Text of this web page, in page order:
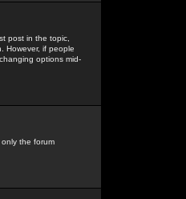
post in the topic,
However, if people
options mid-
the forum